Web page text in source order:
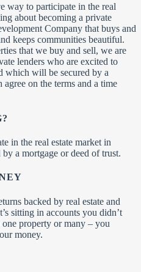
way to participate in the real
about becoming a private
Company that buys and
keeps communities beautiful.
that we buy and sell, we are
lenders who are excited to
which will be secured by a
on the terms and a time
in the real estate market in
a mortgage or deed of trust.
backed by real estate and
sitting in accounts you didn’t
property or many – you
money.